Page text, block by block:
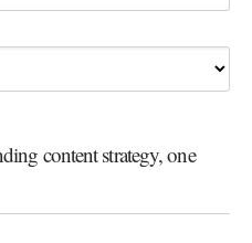
content strategy, one